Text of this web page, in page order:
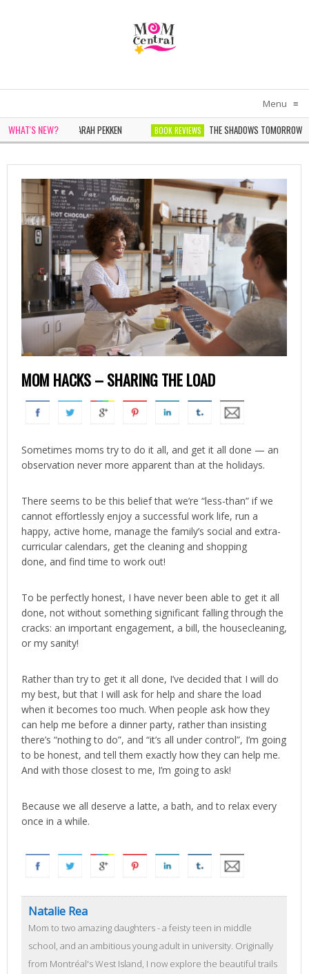
Menu ≡
WHAT'S NEW?
IN WHITE BY SARAH PEKKEN BOOK REVIEWS
THE SHADOWS TOMORROW BY
MOM HACKS – SHARING THE LOAD
Sometimes moms try to do it all, and get it all done — an
observation never more apparent than at the holidays.
There seems to be this belief that we’re “less-than” if we
cannot effortlessly enjoy a successful work life, run a
happy, active home, manage the family’s social and extra-
curricular calendars, get the cleaning and shopping
done, and find time to work out!
To be perfectly honest, I have never been able to get it all
done, not without something significant falling through the
cracks: an important engagement, a bill, the housecleaning,
or my sanity!
Rather than try to get it all done, I’ve decided that I will do
my best, but that I will ask for help and share the load
when it becomes too much. When people ask how they
can help me before a dinner party, rather than insisting
there’s “nothing to do”, and “it’s all under control”, I’m going
to be honest, and tell them exactly how they can help me.
And with those closest to me, I’m going to ask!
Because we all deserve a latte, a bath, and to relax every
once in a while.
Natalie Rea
Mom to two amazing daughters - a feisty teen in middle
school, and an ambitious young adult in university. Originally
from Montréal's West Island, I now explore the beautiful trails